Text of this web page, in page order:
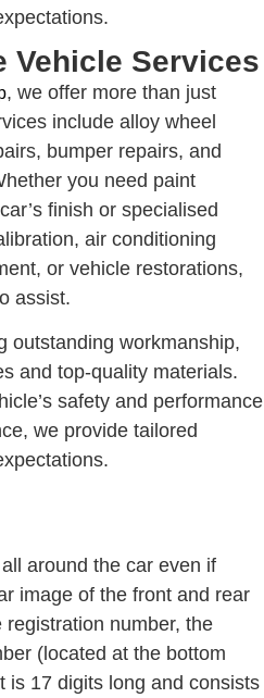
Vehicle Services
, we offer more than just
include alloy wheel
bumper repairs, and
you need paint
finish or specialised
air conditioning
or vehicle restorations,
assist.
outstanding workmanship,
and top-quality materials.
safety and performance
we provide tailored
around the car even if
image of the front and rear
number, the
(located at the bottom
is 17 digits long and consists